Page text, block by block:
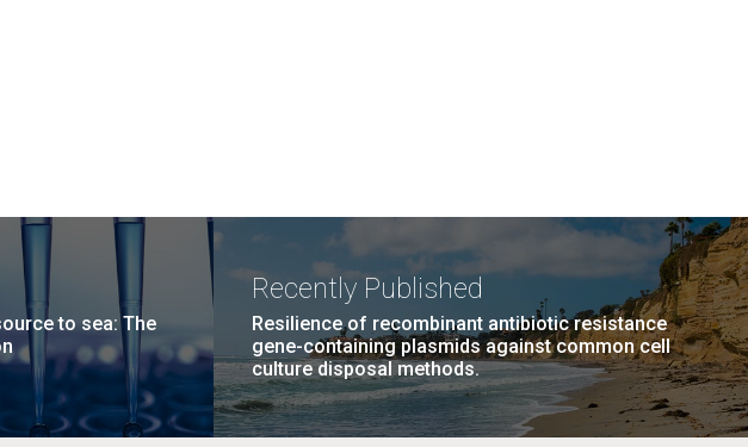
to sea: The
Recently Published
Resilience of recombinant antibiotic resistance
gene-containing plasmids against common cell
culture disposal methods.